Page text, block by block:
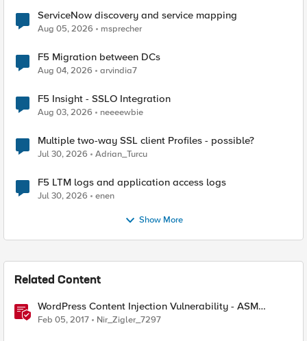
ServiceNow discovery and service mapping
Aug 05, 2026 msprecher
F5 Migration between DCs
Aug 04, 2026 arvindia7
F5 Insight - SSLO Integration
Aug 03, 2026 neeeewbie
Multiple two-way SSL client Profiles - possible?
Jul 30, 2026 Adrian_Turcu
F5 LTM logs and application access logs
Jul 30, 2026 enen
Show More
Related Content
WordPress Content Injection Vulnerability - ASM
Mitigation
Feb 05, 2017 Nir_Zigler_7297